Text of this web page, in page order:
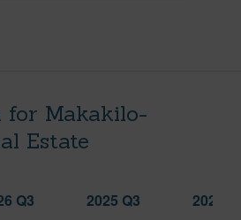
for Makakilo-
Estate
Q3 2025 Q3 2026